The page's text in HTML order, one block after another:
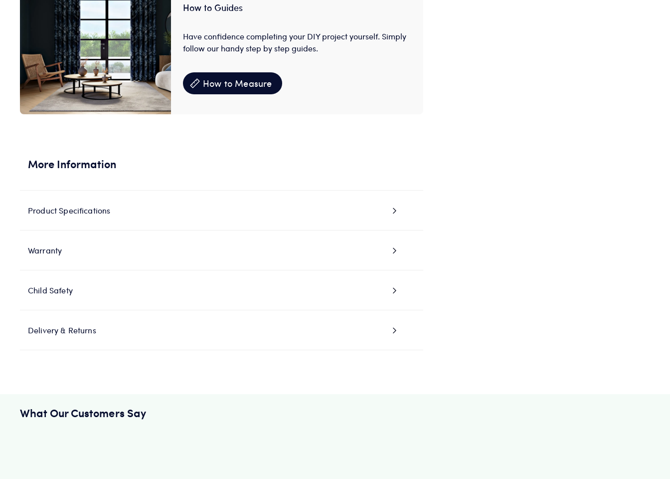
How to Guides
Have confidence completing your DIY project yourself. Simply
follow our handy step by step guides.
How to Measure
More Information
Product Specifications
Warranty
Child Safety
Delivery & Returns
What Our Customers Say